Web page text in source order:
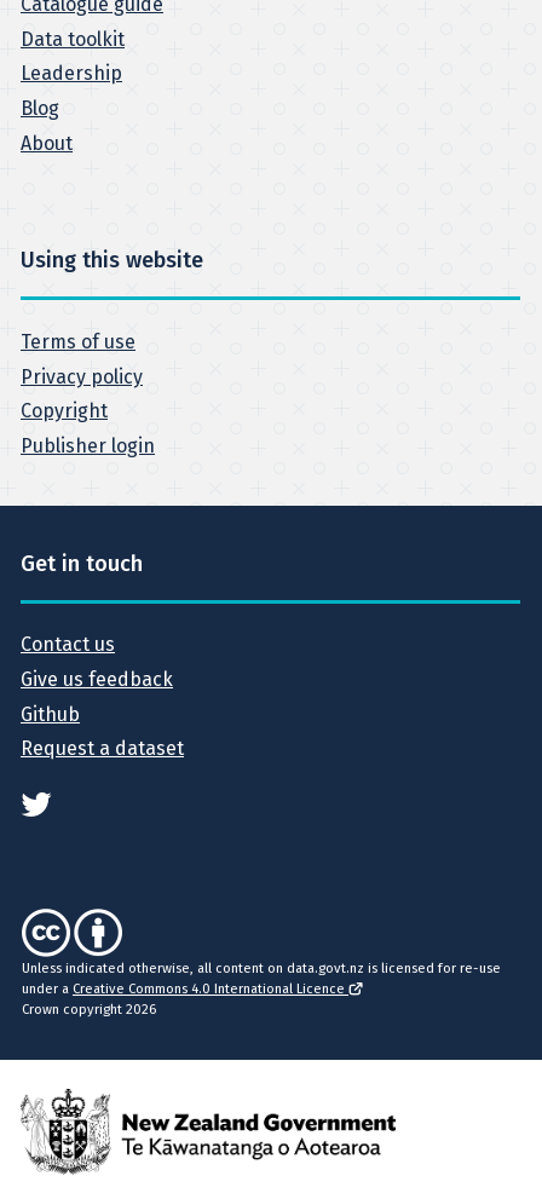
Data toolkit
Leadership
Blog
About
Using this website
Terms of use
Privacy policy
Copyright
Publisher login
Get in touch
Contact us
Give us feedback
Github
Request a dataset
Unless indicated otherwise, all content on data.govt.nz is licensed for re-use
under a Creative Commons 4.0 International Licence
Crown copyright 2026